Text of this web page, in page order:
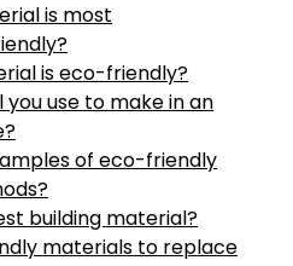
is most
is eco-friendly?
use to make in an
of eco-friendly
building material?
materials to replace